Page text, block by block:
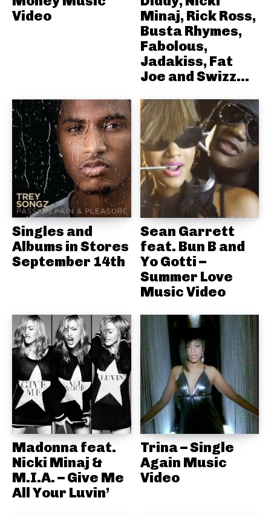
Video
Minaj, Rick Ross,
Busta Rhymes,
Fabolous,
Jadakiss, Fat
Joe and Swizz...
Singles and
Albums in Stores
September 14th
Sean Garrett
feat. Bun B and
Yo Gotti –
Summer Love
Music Video
Madonna feat.
Nicki Minaj &
M.I.A. – Give Me
All Your Luvin’
Trina – Single
Again Music
Video